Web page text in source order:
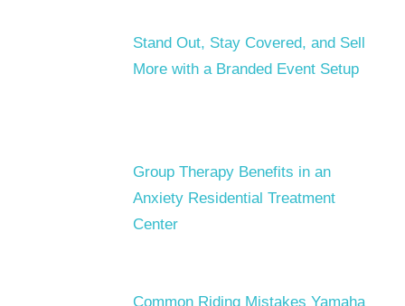
Stand Out, Stay Covered, and Sell
More with a Branded Event Setup
Group Therapy Benefits in an
Anxiety Residential Treatment
Center
Common Riding Mistakes Yamaha